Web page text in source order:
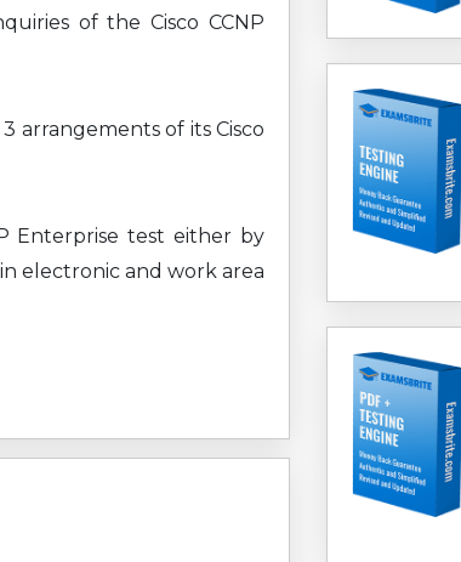
of the Cisco CCNP
arrangements of its Cisco
Enterprise test either by
electronic and work area